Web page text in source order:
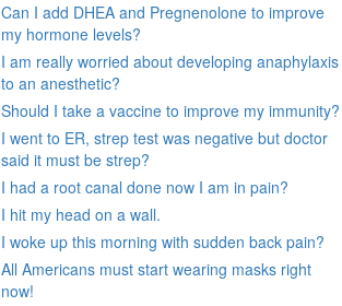
Can I add DHEA and Pregnenolone to improve
my hormone levels?
I am really worried about developing anaphylaxis
to an anesthetic?
Should I take a vaccine to improve my immunity?
I went to ER, strep test was negative but doctor
said it must be strep?
I had a root canal done now I am in pain?
I hit my head on a wall.
I woke up this morning with sudden back pain?
All Americans must start wearing masks right
now!